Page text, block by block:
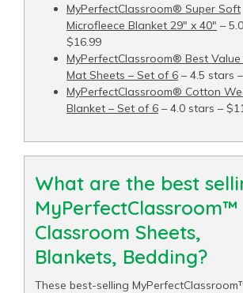
MyPerfectClassroom® Super Soft
Microfleece Blanket 29" x 40" –
$16.99
MyPerfectClassroom® Best Value
Mat Sheets – Set of 6 – 4.5 stars
MyPerfectClassroom® Cotton
Blanket – Set of 6 – 4.0 stars –
What are the best
MyPerfectClassroom™
Classroom Sheets,
Blankets, Bedding?
These best-selling